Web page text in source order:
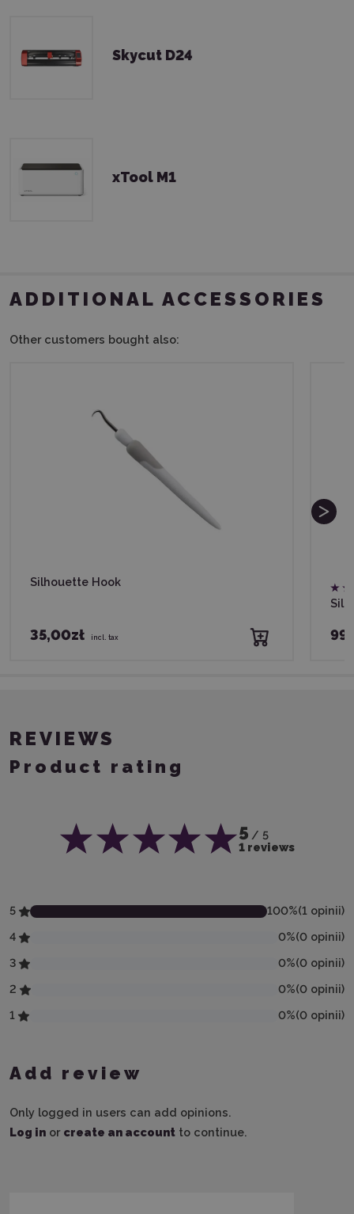
Skycut D24
xTool M1
ADDITIONAL ACCESSORIES
Other customers bought also:
Silhouette Hook
35,00zł incl. tax
REVIEWS
Product rating
5 / 5
1 reviews
5 100%(1 opinii)
4
0%(0 opinii)
3
0%(0 opinii)
2
0%(0 opinii)
1
0%(0 opinii)
Add review
Only logged in users can add opinions.
Log in or create an account to continue.